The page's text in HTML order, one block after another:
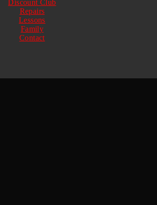
Discount Club
Repairs
Lessons
Family
Contact